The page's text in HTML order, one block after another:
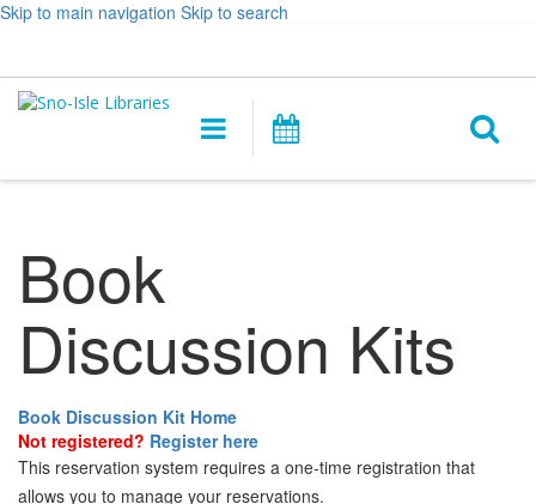
Skip to main navigation Skip to search
&
opens
Main
navigation
Book
Discussion Kits
Book Discussion Kit Home
Not registered? Register here
This reservation system requires a one-time registration that
allows you to manage your reservations.